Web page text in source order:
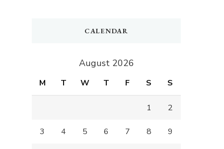
CALENDAR
August 2026
M T W T F S S
1 2
3 4 5 6 7 8 9